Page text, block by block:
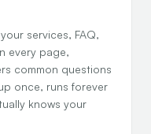
services, FAQ,
every page,
common questions
once, runs forever
knows your